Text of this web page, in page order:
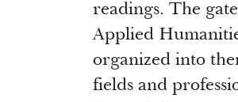
readings. The
Applied
organized into
fields and